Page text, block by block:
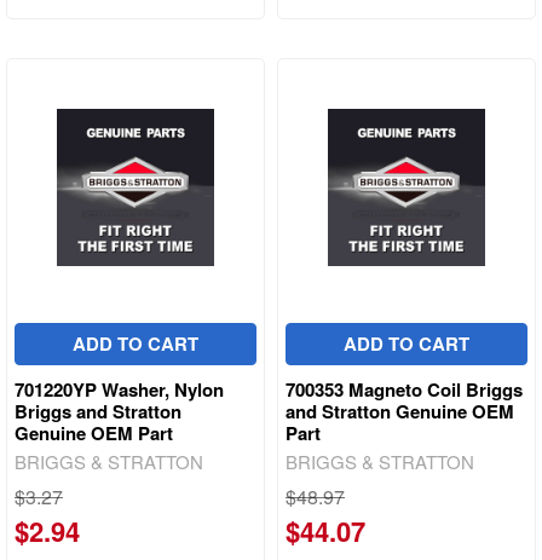
ADD TO CART
701220YP Washer, Nylon
Briggs and Stratton
Genuine OEM Part
BRIGGS & STRATTON
$3.27
$2.94
ADD TO CART
700353 Magneto Coil Briggs
and Stratton Genuine OEM
Part
BRIGGS & STRATTON
$48.97
$44.07